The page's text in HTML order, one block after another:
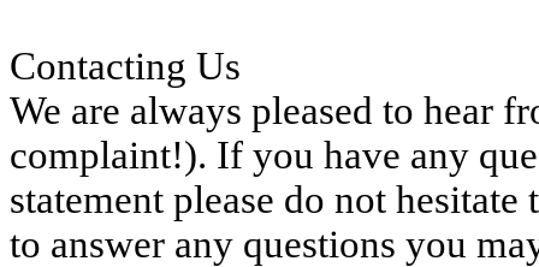
Contacting Us
We are always pleased to hear
complaint!). If you have any
statement please do not
to answer any questions you